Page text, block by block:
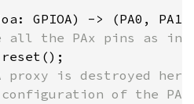
GPIOA) -> (PA0,
all the PAx pins as
proxy is destroyed
of the